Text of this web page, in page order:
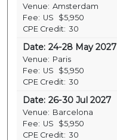
Venue: Amsterdam
Fee: US
$5,950
CPE Credit: 30
Date: 24-28 May 2027
Venue: Paris
Fee: US
$5,950
CPE Credit: 30
Date: 26-30 Jul 2027
Venue: Barcelona
Fee: US
$5,950
CPE Credit: 30